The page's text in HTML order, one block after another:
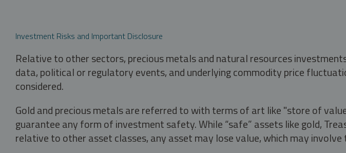
Investment Risks and Important Disclosure
Relative to other sectors, precious metals and natural resources
data, political or regulatory events, and underlying commodity price
considered.
Gold and precious metals are referred to with terms of art like "store of
guarantee any form of investment safety. While “safe” assets like gold,
relative to other asset classes, any asset may lose value, which may